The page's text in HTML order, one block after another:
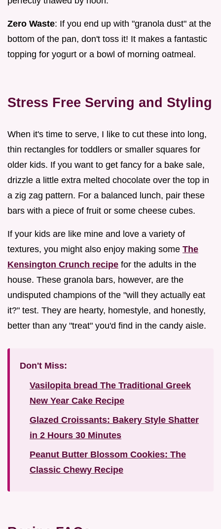
Zero Waste: If you end up with "granola dust" at the
bottom of the pan, don't toss it! It makes a fantastic
topping for yogurt or a bowl of morning oatmeal.
Stress Free Serving and Styling
When it's time to serve, I like to cut these into long,
thin rectangles for toddlers or smaller squares for
older kids. If you want to get fancy for a bake sale,
drizzle a little extra melted chocolate over the top in
a zig zag pattern. For a balanced lunch, pair these
bars with a piece of fruit or some cheese cubes.
If your kids are like mine and love a variety of
textures, you might also enjoy making some The
Kensington Crunch recipe for the adults in the
house. These granola bars, however, are the
undisputed champions of the "will they actually eat
it?" test. They are hearty, homestyle, and honestly,
better than any "treat" you'd find in the candy aisle.
Don't Miss:
Vasilopita bread The Traditional Greek
New Year Cake Recipe
Glazed Croissants: Bakery Style Shatter
in 2 Hours 30 Minutes
Peanut Butter Blossom Cookies: The
Classic Chewy Recipe